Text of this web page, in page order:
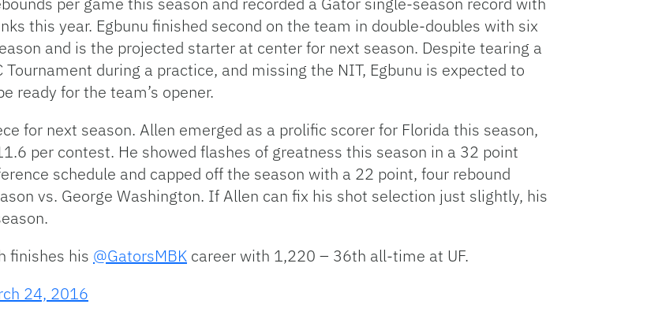
this year. Egbunu finished second on the team in double-doubles with six
and is the projected starter at center for next season. Despite tearing a
during a practice, and missing the NIT, Egbunu is expected to
ready for the team’s opener.
for next season. Allen emerged as a prolific scorer for Florida this season,
per contest. He showed flashes of greatness this season in a 32 point
schedule and capped off the season with a 22 point, four rebound
vs. George Washington. If Allen can fix his shot selection just slightly, his
finishes his @GatorsMBK career with 1,220 – 36th all-time at UF.
24, 2016